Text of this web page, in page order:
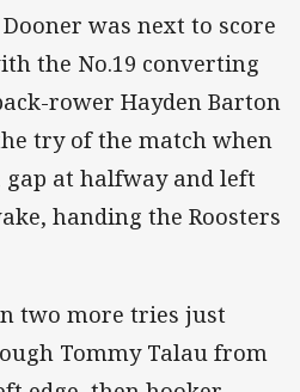
was next to score
the No.19 converting
rower Hayden Barton
try of the match when
at halfway and left
handing the Roosters
two more tries just
Tommy Talau from